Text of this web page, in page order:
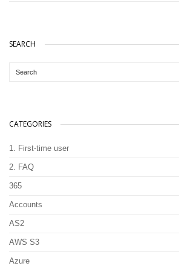
SEARCH
CATEGORIES
1. First-time user
2. FAQ
365
Accounts
AS2
AWS S3
Azure